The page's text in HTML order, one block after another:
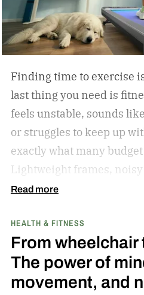
from East Los Angeles
Oscar as much when I
in 2023.
Finding time to exercise
last thing you need is
feels unstable, sounds
or struggles to keep up
exactly what many
Lightweight frames,
performance often turn
The MERACH UltraWalk
change that. Instead of
compact walking pad,
treadmill-grade under-
Read more
HEALTH & FITNESS
From
The power of
movement, and